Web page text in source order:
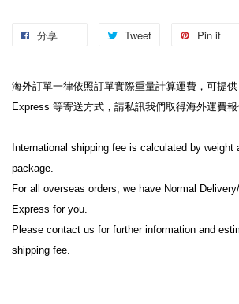
分享 Tweet Pin it
海外訂單一律依照訂單實際重量計算運費，可提
Express 等寄送方式，請私訊我們取得海外運費報
International shipping fee is calculated by weight
package.
For all overseas orders, we have Normal
Express for you.
Please contact us for further information and
shipping fee.